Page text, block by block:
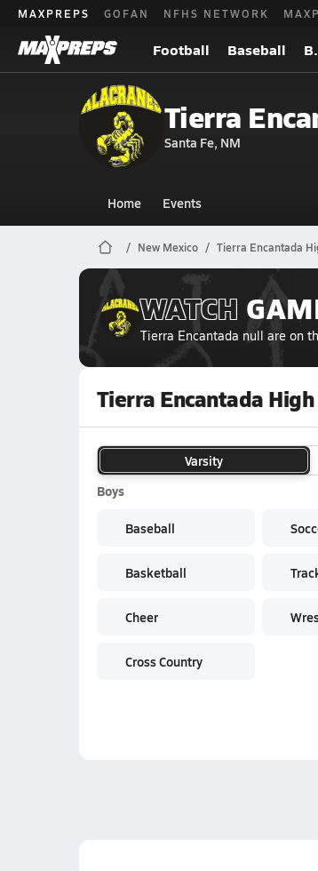
MAXPREPS GOFAN NFHS NETWORK
Football Baseball
Tierra
Santa Fe, NM
Home Events
New Mexico Tierra Encantada
WATCH
Tierra Encantada null are on
Tierra Encantada
Varsity
Boys
Baseball
Basketball
Cheer
Cross Country